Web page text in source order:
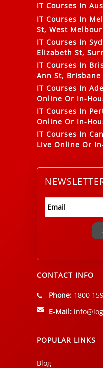
IT Courses In
IT Courses In
St, West
IT Courses In
Elizabeth St,
IT Courses In
Ann St, Brisbane
IT Courses In
Online Or In-
IT Courses In
Online Or In-
IT Courses In
Live Online Or
Alternative:
CONTACT INFO
Phone: 1800
E-Mail:
POPULAR LINKS
Blog